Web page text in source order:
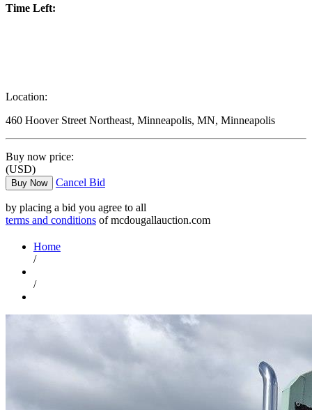
Time Left:
Location:
460 Hoover Street Northeast, Minneapolis, MN, Minneapolis
Buy now price:
(USD)
Buy Now Cancel Bid
by placing a bid you agree to all
terms and conditions of mcdougallauction.com
Home
/
/